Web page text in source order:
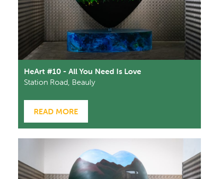
HeArt #10 - All You Need Is Love
Station Road, Beauly
READ MORE